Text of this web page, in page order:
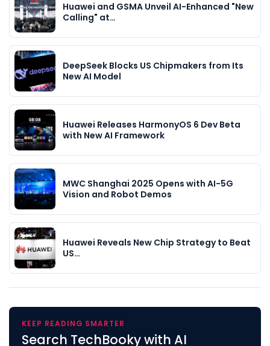
Huawei and GSMA Unveil AI-Enhanced "New
Calling" at…
DeepSeek Blocks US Chipmakers from Its
New AI Model
Huawei Releases HarmonyOS 6 Dev Beta
with New AI Framework
MWC Shanghai 2025 Opens with AI-5G
Vision and Robot Demos
Huawei Reveals New Chip Strategy to Beat
US…
KEEP READING SMARTER
Search TechBooky with AI